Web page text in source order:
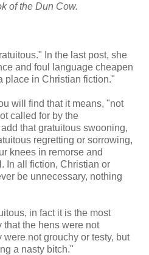
of the Dun Cow.
In the last post, she
and foul language cheapen
place in Christian fiction."
will find that it means, "not
called for by the
that gratuitous swooning,
regretting or sorrowing,
knees in remorse and
In all fiction, Christian or
be unnecessary, nothing
in fact it is the most
that the hens were not
not grouchy or testy, but
a nasty bitch."